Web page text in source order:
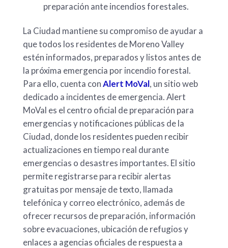
preparación ante incendios forestales.
La Ciudad mantiene su compromiso de ayudar a
que todos los residentes de Moreno Valley
estén informados, preparados y listos antes de
la próxima emergencia por incendio forestal.
Para ello, cuenta conAlert MoVal, un sitio web
dedicado a incidentes de emergencia. Alert
MoVal es el centro oficial de preparación para
emergencias y notificaciones públicas de la
Ciudad, donde los residentes pueden recibir
actualizaciones en tiempo real durante
emergencias o desastres importantes. El sitio
permite registrarse para recibir alertas
gratuitas por mensaje de texto, llamada
telefónica y correo electrónico, además de
ofrecer recursos de preparación, información
sobre evacuaciones, ubicación de refugios y
enlaces a agencias oficiales de respuesta a